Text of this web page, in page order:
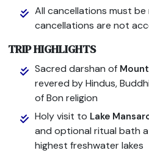
All cancellations must be
cancellations are not
TRIP HIGHLIGHTS
Sacred darshan of
revered by Hindus,
of Bon religion
Holy visit to Lake
and optional ritual bath
highest freshwater lakes